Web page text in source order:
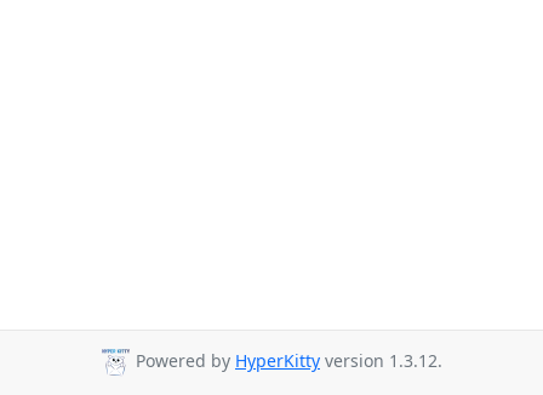
Powered by HyperKitty version 1.3.12.